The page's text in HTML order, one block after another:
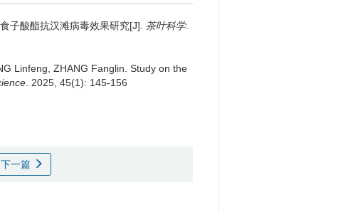
子酸酯抗汉滩病毒效果研究[J]. 茶叶科学.
Linfeng, ZHANG Fanglin. Study on the
. 2025, 45(1): 145-156
下一篇